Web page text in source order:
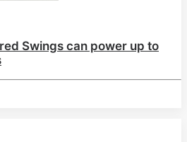
Swings can power up to